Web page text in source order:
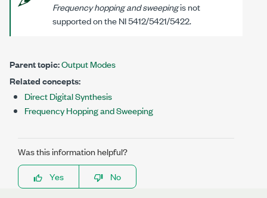
Frequency hopping and sweepingis not
supported on the NI 5412/5421/5422.
Parent topic:Output Modes
Related concepts:
Direct Digital Synthesis
Frequency Hopping and Sweeping
Was this information helpful?
Yes
No